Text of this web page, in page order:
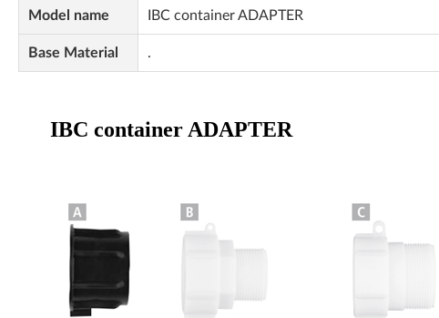
Model name IBC container ADAPTER
Base Material .